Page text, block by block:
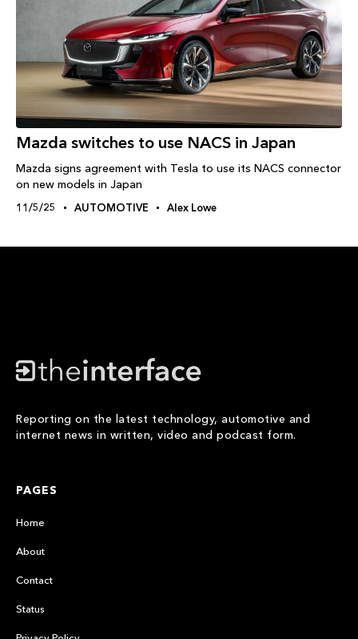
Mazda switches to use NACS in Japan
Mazda signs agreement with Tesla to use its NACS connector
on new models in Japan
11/5/25 AUTOMOTIVE Alex Lowe
Reporting on the latest technology, automotive and
internet news in written, video and podcast form.
PAGES
Home
About
Contact
Status